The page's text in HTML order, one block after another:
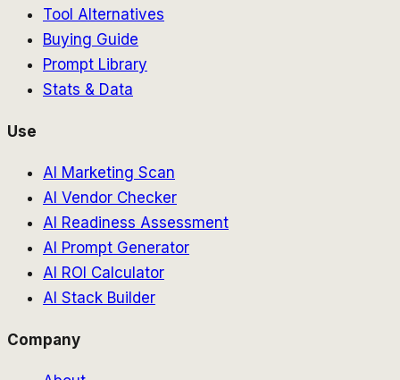
Tool Alternatives
Buying Guide
Prompt Library
Stats & Data
Use
AI Marketing Scan
AI Vendor Checker
AI Readiness Assessment
AI Prompt Generator
AI ROI Calculator
AI Stack Builder
Company